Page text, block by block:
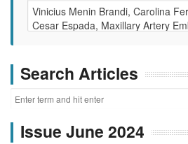
Search Articles
Issue June 2024